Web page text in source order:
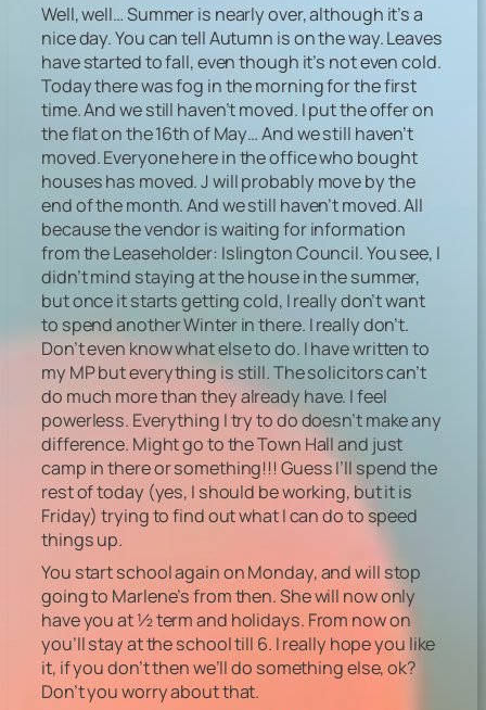
Well, well… Summer is nearly over, although it’s a
nice day. You can tell Autumn is on the way. Leaves
have started to fall, even though it’s not even cold.
Today there was fog in the morning for the first
time. And we still haven’t moved. I put the offer on
the flat on the 16th of May… And we still haven’t
moved. Everyone here in the office who bought
houses has moved. J will probably move by the
end of the month. And we still haven’t moved. All
because the vendor is waiting for information
from the Leaseholder: Islington Council. You see, I
didn’t mind staying at the house in the summer,
but once it starts getting cold, I really don’t want
to spend another Winter in there. I really don’t.
Don’t even know what else to do. I have written to
my MP but everything is still. The solicitors can’t
do much more than they already have. I feel
powerless. Everything I try to do doesn’t make any
difference. Might go to the Town Hall and just
camp in there or something!!! Guess I’ll spend the
rest of today (yes, I should be working, but it is
Friday) trying to find out what I can do to speed
things up.
You start school again on Monday, and will stop
going to Marlene’s from then. She will now only
have you at ½ term and holidays. From now on
you’ll stay at the school till 6. I really hope you like
it, if you don’t then we’ll do something else, ok?
Don’t you worry about that.